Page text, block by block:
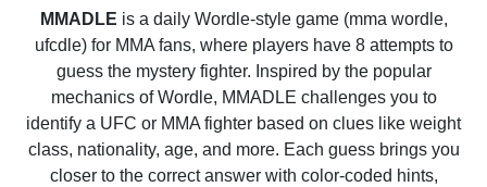
MMADLE is a daily Wordle-style game (mma wordle,
ufcdle) for MMA fans, where players have 8 attempts to
guess the mystery fighter. Inspired by the popular
mechanics of Wordle, MMADLE challenges you to
identify a UFC or MMA fighter based on clues like weight
class, nationality, age, and more. Each guess brings you
closer to the correct answer with color-coded hints,